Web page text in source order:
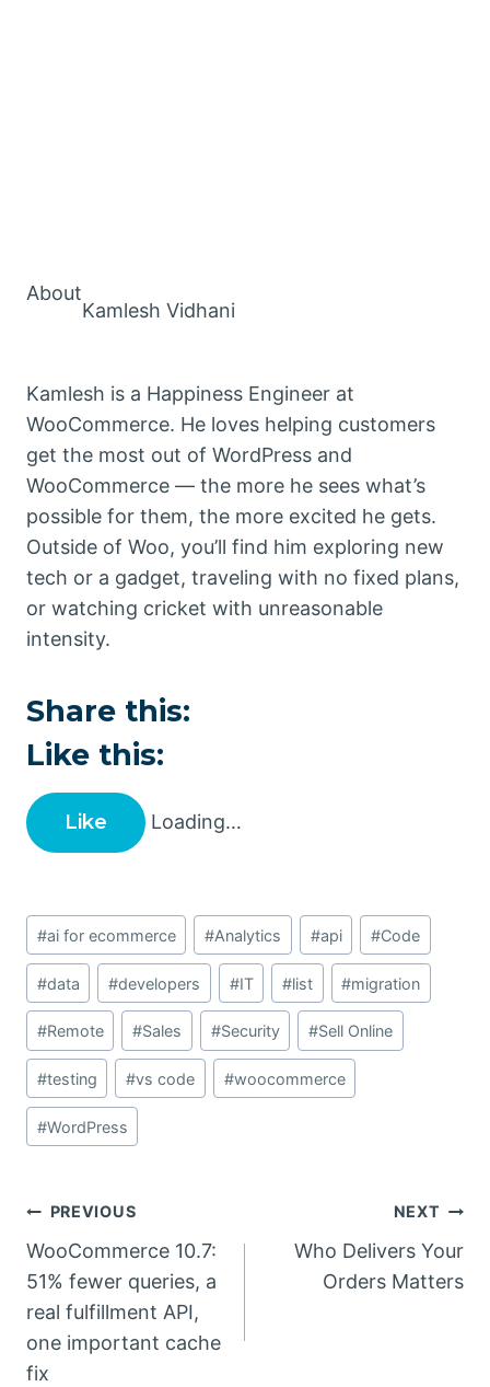
About
Kamlesh Vidhani
Kamlesh is a Happiness Engineer at
WooCommerce. He loves helping customers
get the most out of WordPress and
WooCommerce — the more he sees what’s
possible for them, the more excited he gets.
Outside of Woo, you’ll find him exploring new
tech or a gadget, traveling with no fixed plans,
or watching cricket with unreasonable
intensity.
Share this:
Like this:
Like Loading…
Post
Tags:
#ai for ecommerce #Analytics #api #Code
#data #developers #IT #list #migration
#Remote #Sales #Security #Sell Online
#testing #vs code #woocommerce
#WordPress
Post
navigation
PREVIOUS
WooCommerce 10.7:
51% fewer queries, a
real fulfillment API,
one important cache
fix
NEXT
Who Delivers Your
Orders Matters